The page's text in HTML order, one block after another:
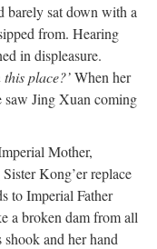
barely sat down with a
from. Hearing
in displeasure.
place?’When her
saw Jing Xuan coming
Mother,
Kong’er replace
to Imperial Father
a broken dam from all
and her hand